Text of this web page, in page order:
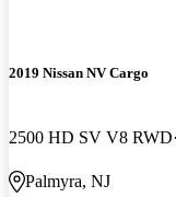
2019 Nissan NV Cargo
2500 HD SV V8 RWD
Palmyra, NJ